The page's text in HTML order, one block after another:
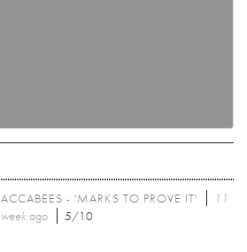
- 'MARKS TO PROVE IT'
11
ago 5/10